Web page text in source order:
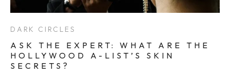
DARK CIRCLES
ASK THE EXPERT: WHAT ARE THE
HOLLYWOOD A-LIST’S SKIN
SECRETS?